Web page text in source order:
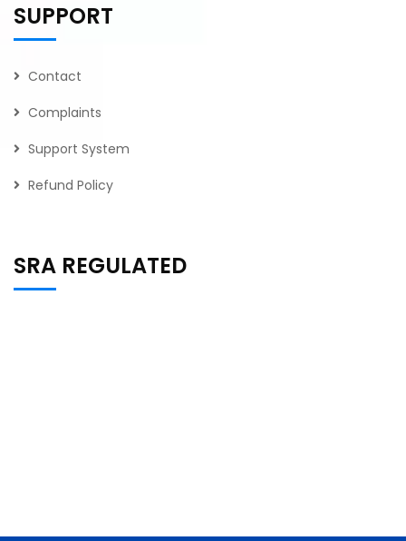
SUPPORT
Contact
Complaints
Support System
Refund Policy
SRA REGULATED